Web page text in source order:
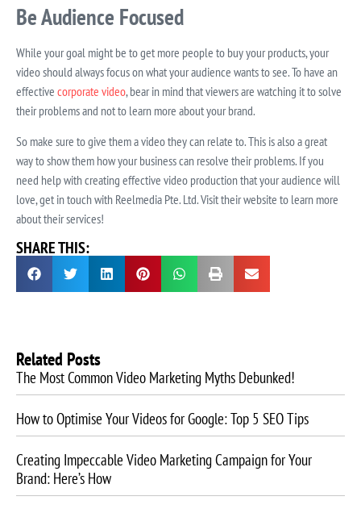
Related Posts
The Most Common Video Marketing Myths Debunked!
How to Optimise Your Videos for Google: Top 5 SEO Tips
Creating Impeccable Video Marketing Campaign for Your
Brand: Here’s How
Be Audience Focused
While your goal might be to get more people to buy your products, your
video should always focus on what your audience wants to see. To have an
effective corporate video, bear in mind that viewers are watching it to solve
their problems and not to learn more about your brand.
So make sure to give them a video they can relate to. This is also a great
way to show them how your business can resolve their problems. If you
need help with creating effective video production that your audience will
love, get in touch with Reelmedia Pte. Ltd. Visit their website to learn more
about their services!
SHARE THIS: